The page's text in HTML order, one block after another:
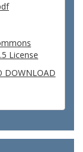
License
DOWNLOAD